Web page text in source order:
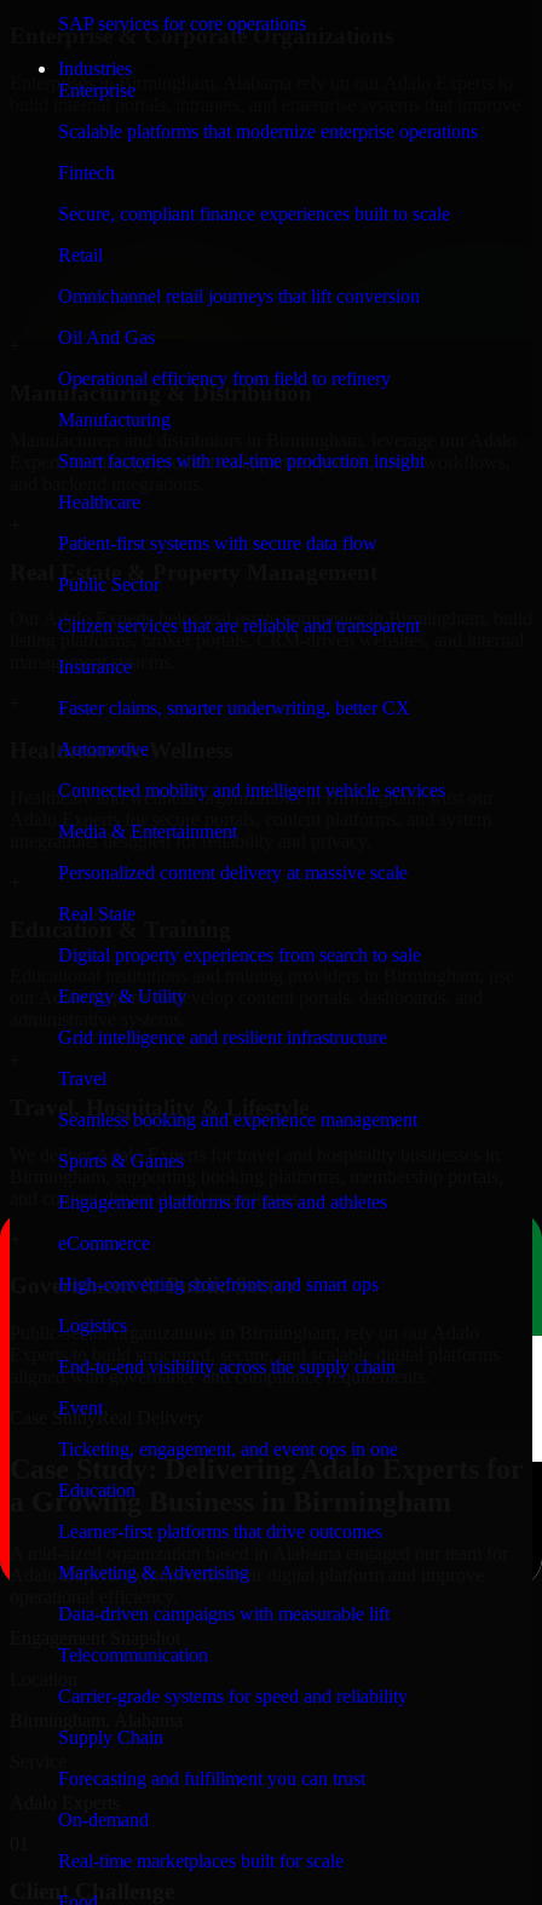
SAP services for core operations
Industries
Enterprise
Scalable platforms that modernize enterprise operations
Fintech
Secure, compliant finance experiences built to scale
Retail
Omnichannel retail journeys that lift conversion
Oil And Gas
Operational efficiency from field to refinery
Manufacturing
Smart factories with real-time production insight
Healthcare
Patient-first systems with secure data flow
Public Sector
Citizen services that are reliable and transparent
Insurance
Faster claims, smarter underwriting, better CX
Automotive
Connected mobility and intelligent vehicle services
Media & Entertainment
Personalized content delivery at massive scale
Real State
Digital property experiences from search to sale
Energy & Utility
Grid intelligence and resilient infrastructure
Travel
Seamless booking and experience management
Sports & Games
Engagement platforms for fans and athletes
eCommerce
High-converting storefronts and smart ops
Logistics
End-to-end visibility across the supply chain
Event
Ticketing, engagement, and event ops in one
Education
Learner-first platforms that drive outcomes
Marketing & Advertising
Data-driven campaigns with measurable lift
Telecommunication
Carrier-grade systems for speed and reliability
Supply Chain
Forecasting and fulfillment you can trust
On-demand
Real-time marketplaces built for scale
Enterprise & Corporate Organizations
Enterprises in Birmingham, Alabama rely on our Adalo Experts to
build internal portals, intranets, and enterprise systems that improve
collaboration, governance, and operational efficiency.
Finance & Professional Services
We provide secure Adalo Experts for finance firms and professional
workflow automation, and system integrations.
Manufacturing & Distribution
Experts to manage product data, partner portals, order workflows,
Real Estate & Property Management
Our Adalo Experts helps real estate companies in Birmingham, build
listing platforms, broker portals, CRM-driven websites, and internal
management systems.
Healthcare & Wellness
Healthcare and wellness organizations in Birmingham, trust our
integrations designed for reliability and privacy.
Education & Training
our Adalo Experts to develop content portals, dashboards, and
Travel, Hospitality & Lifestyle
We deliver Adalo Experts for travel and hospitality businesses in
Birmingham, supporting booking platforms, membership portals,
and content-driven digital experiences.
Government & Public Sector
Public-sector organizations in Birmingham, rely on our Adalo
aligned with governance and compliance requirements.
Case StudyReal Delivery
Case Study: Delivering Adalo Experts for
a Growing Business in Birmingham
Adalo Experts to modernize their digital platform and improve
Client Challenge